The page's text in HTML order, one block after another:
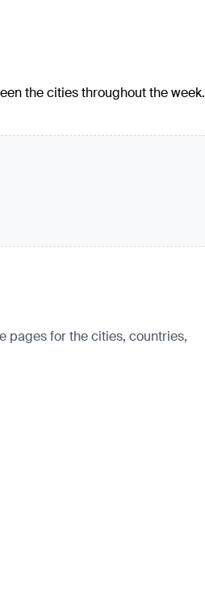
the cities throughout the week.
pages for the cities, countries,